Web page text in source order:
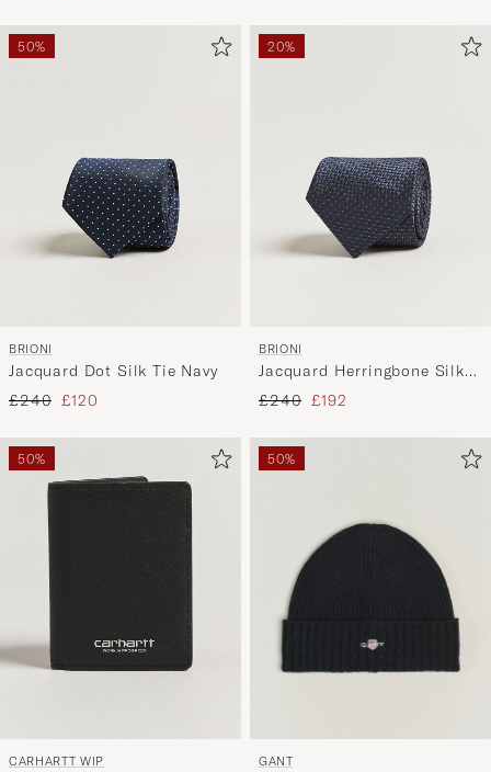
50%
BRIONI
Jacquard Dot Silk Tie Navy
Regular price
£240 Reduced price
£120
20%
BRIONI
Jacquard Herringbone Silk
Tie Navy
Regular price
£240 Reduced price
£192
50%
CARHARTT WIP
50%
GANT